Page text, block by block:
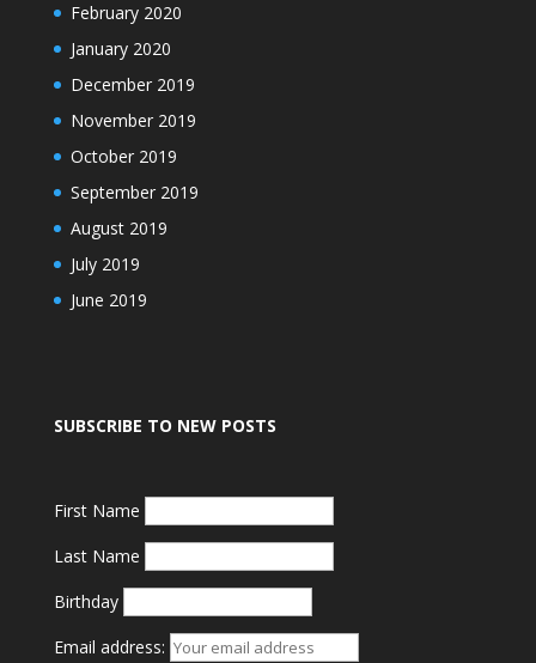
February 2020
January 2020
December 2019
November 2019
October 2019
September 2019
August 2019
July 2019
June 2019
SUBSCRIBE TO NEW POSTS
First Name
Last Name
Birthday
Email address: